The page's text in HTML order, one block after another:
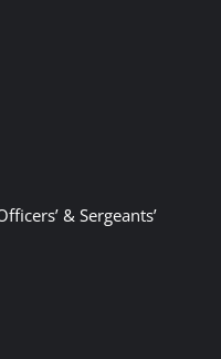
& Sergeants’